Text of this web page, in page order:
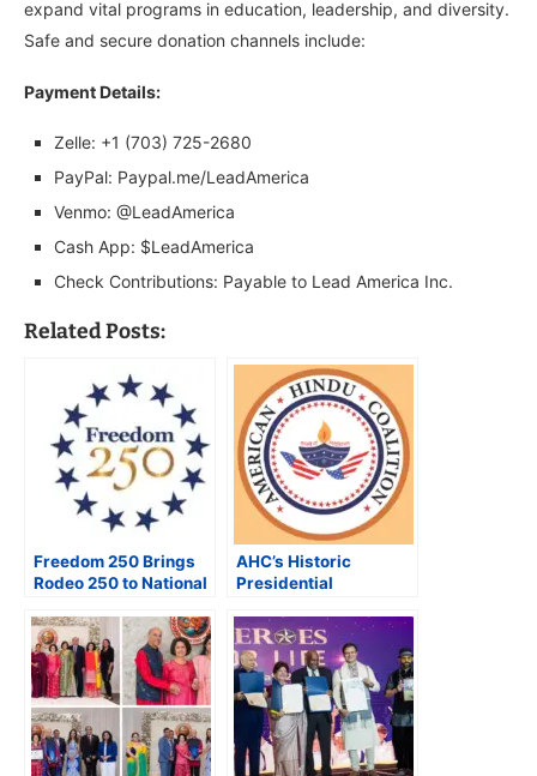
expand vital programs in education, leadership, and diversity.
Safe and secure donation channels include:
Payment Details:
Zelle: +1 (703) 725-2680
PayPal: Paypal.me/LeadAmerica
Venmo: @LeadAmerica
Cash App: $LeadAmerica
Check Contributions: Payable to Lead America Inc.
Related Posts:
Freedom 250 Brings
Rodeo 250 to National
250th Anniversary
AHC’s Historic
Presidential
Gala to Celebrate
Heritage, Unity, and
Cultural Diversity